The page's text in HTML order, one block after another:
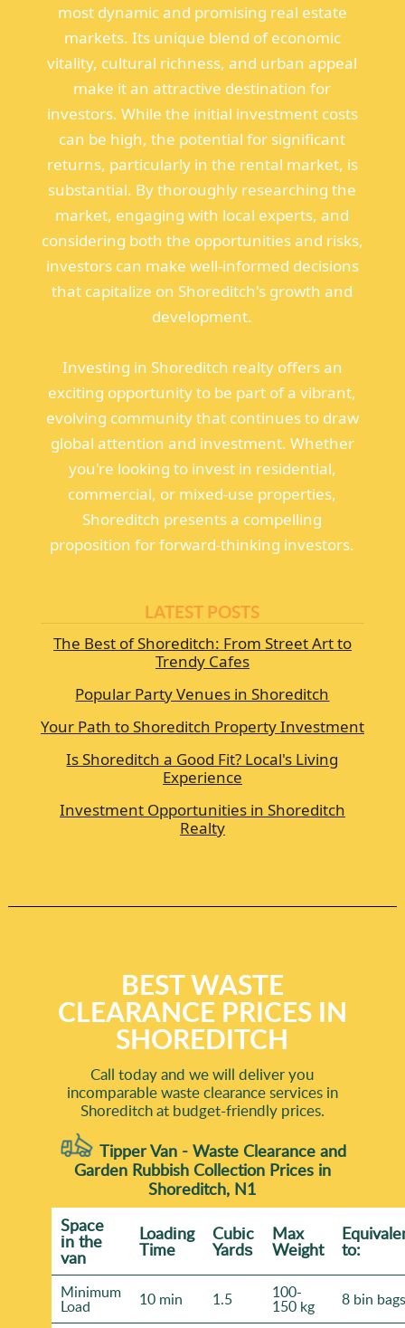
most dynamic and promising real estate
markets. Its unique blend of economic
vitality, cultural richness, and urban appeal
make it an attractive destination for
investors. While the initial investment costs
can be high, the potential for significant
returns, particularly in the rental market, is
substantial. By thoroughly researching the
market, engaging with local experts, and
considering both the opportunities and risks,
investors can make well-informed decisions
that capitalize on Shoreditch's growth and
development.
Investing in Shoreditch realty offers an
exciting opportunity to be part of a vibrant,
evolving community that continues to draw
global attention and investment. Whether
you're looking to invest in residential,
commercial, or mixed-use properties,
Shoreditch presents a compelling
proposition for forward-thinking investors.
LATEST POSTS
The Best of Shoreditch: From Street Art to
Trendy Cafes
Popular Party Venues in Shoreditch
Your Path to Shoreditch Property Investment
Is Shoreditch a Good Fit? Local's Living
Experience
Investment Opportunities in Shoreditch
Realty
BEST WASTE
CLEARANCE PRICES IN
SHOREDITCH
Call today and we will deliver you
incomparable waste clearance services in
Shoreditch at budget-friendly prices.
Tipper Van - Waste Clearance and
Garden Rubbish Collection Prices in
Shoreditch, N1
Space
іn the
van
Loadіng
Time
Cubіc
Yardѕ
Max
Weight to:
Minimum
Load 10 min 1.5 100-
150 kg 8 bin bags